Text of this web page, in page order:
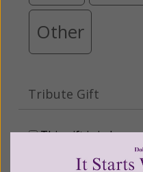
Other
Tribute Gift
This gift is in
someone